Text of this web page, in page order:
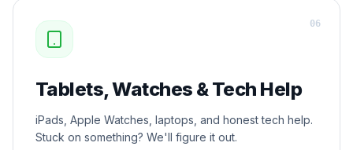
Tablets, Watches & Tech Help
iPads, Apple Watches, laptops, and honest tech help.
Stuck on something? We'll figure it out.
06